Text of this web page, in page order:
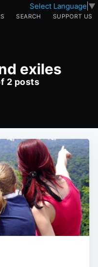
Select Language ▼
SEARCH SUPPORT US
exiles
2 posts